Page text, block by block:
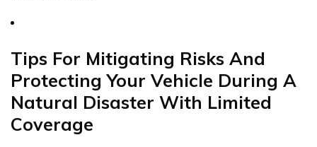
Tips For Mitigating Risks And
Protecting Your Vehicle During A
Natural Disaster With Limited
Coverage